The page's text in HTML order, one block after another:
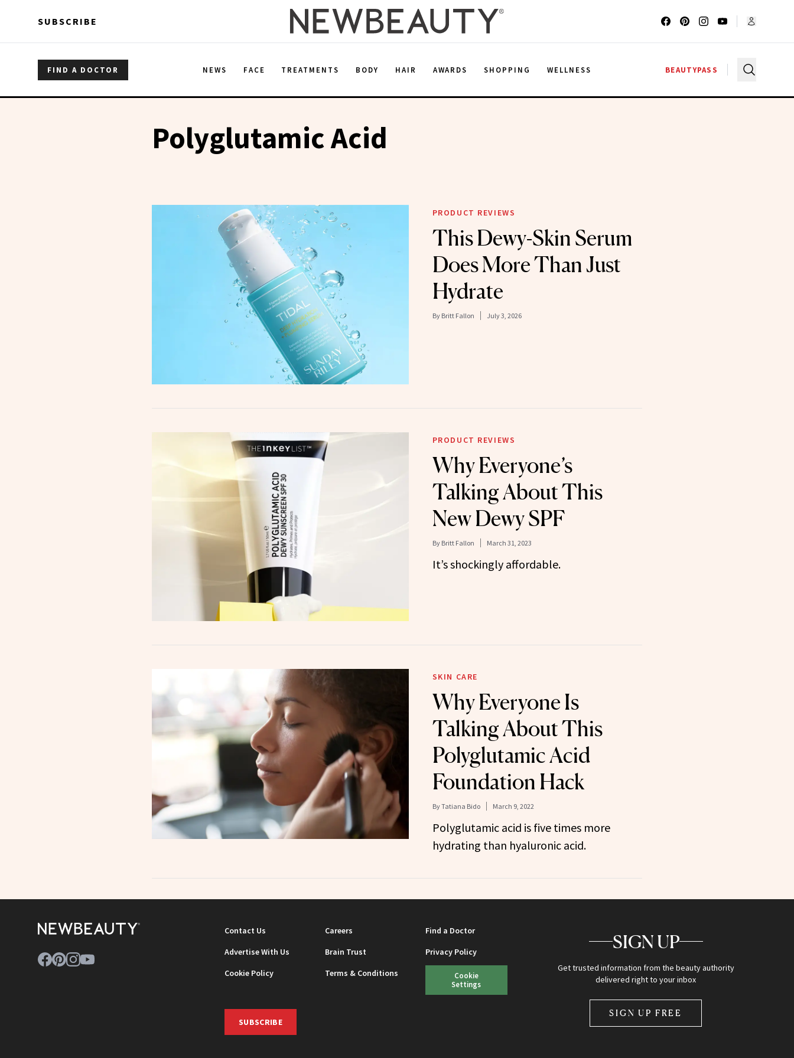
SUBSCRIBE
FIND A DOCTOR NEWS FACE TREATMENTS BODY HAIR AWARDS SHOPPING WELLNESS BEAUTYPASS
Polyglutamic Acid
PRODUCT REVIEWS
This Dewy-Skin Serum
Does More Than Just
Hydrate
By Britt Fallon July 3, 2026
PRODUCT REVIEWS
Why Everyone’s
Talking About This
New Dewy SPF
By Britt Fallon March 31, 2023
It’s shockingly affordable.
SKIN CARE
Why Everyone Is
Talking About This
Polyglutamic Acid
Foundation Hack
ByTatiana Bido March 9, 2022
Polyglutamic acid is five times more
hydrating than hyaluronic acid.
Contact Us Careers
Find a Doctor
Advertise With Us
Brain Trust
Privacy Policy
Cookie Policy
Terms & Conditions
Cookie
Settings
SUBSCRIBE
SIGN UP
Get trusted information from the beauty authority
delivered right to your inbox
SIGN UP FREE